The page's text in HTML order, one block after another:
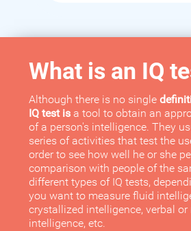
What is an IQ
Although there is no single
IQ test is a tool to obtain an
of a person's intelligence. They
series of activities that test the
order to see how well he or she
comparison with people of the
different types of IQ tests,
you want to measure fluid
crystallized intelligence, verbal or
intelligence, etc.